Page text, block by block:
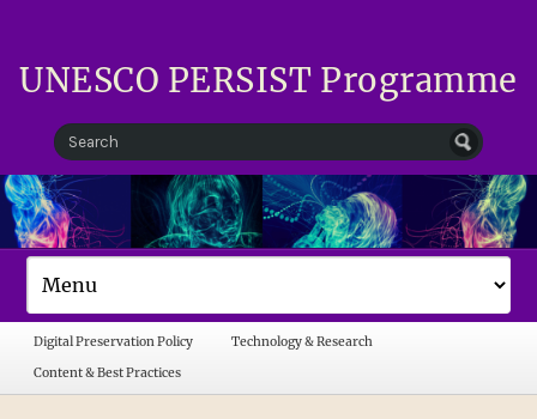
UNESCO PERSIST Programme
Digital Preservation Policy
Technology & Research
Content & Best Practices